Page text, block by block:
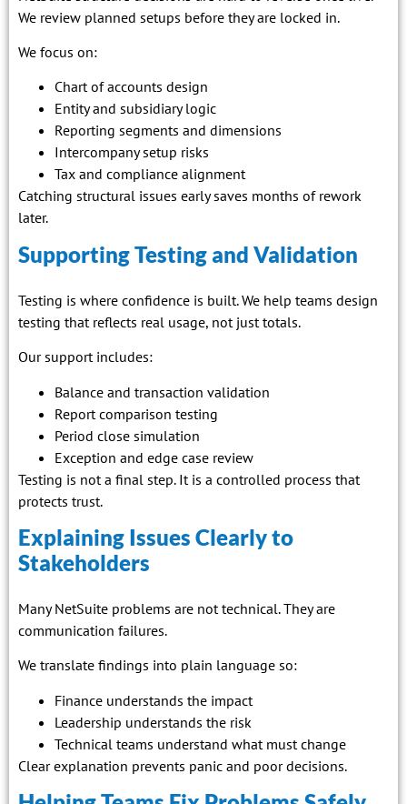
We review planned setups before they are locked in.
We focus on:
Chart of accounts design
Entity and subsidiary logic
Reporting segments and dimensions
Intercompany setup risks
Tax and compliance alignment
Catching structural issues early saves months of rework
later.
Supporting Testing and Validation
Testing is where confidence is built. We help teams design
testing that reflects real usage, not just totals.
Our support includes:
Balance and transaction validation
Report comparison testing
Period close simulation
Exception and edge case review
Testing is not a final step. It is a controlled process that
protects trust.
Explaining Issues Clearly to
Stakeholders
Many NetSuite problems are not technical. They are
communication failures.
We translate findings into plain language so:
Finance understands the impact
Leadership understands the risk
Technical teams understand what must change
Clear explanation prevents panic and poor decisions.